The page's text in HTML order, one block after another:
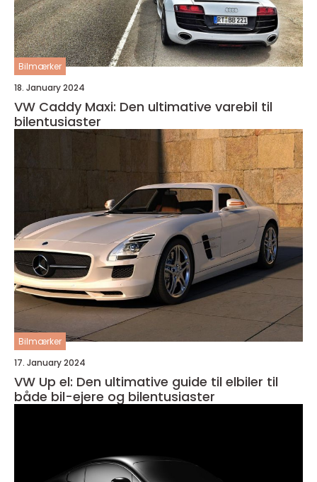
Bilmærker
18. January 2024
VW Caddy Maxi: Den ultimative varebil til
bilentusiaster
Bilmærker
17. January 2024
VW Up el: Den ultimative guide til elbiler til
både bil-ejere og bilentusiaster